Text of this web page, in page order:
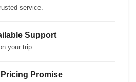
service.
Support
your trip.
Promise